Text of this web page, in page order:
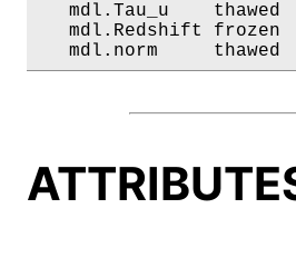
mdl.Tau_u    thawed
mdl.Redshift
mdl.norm